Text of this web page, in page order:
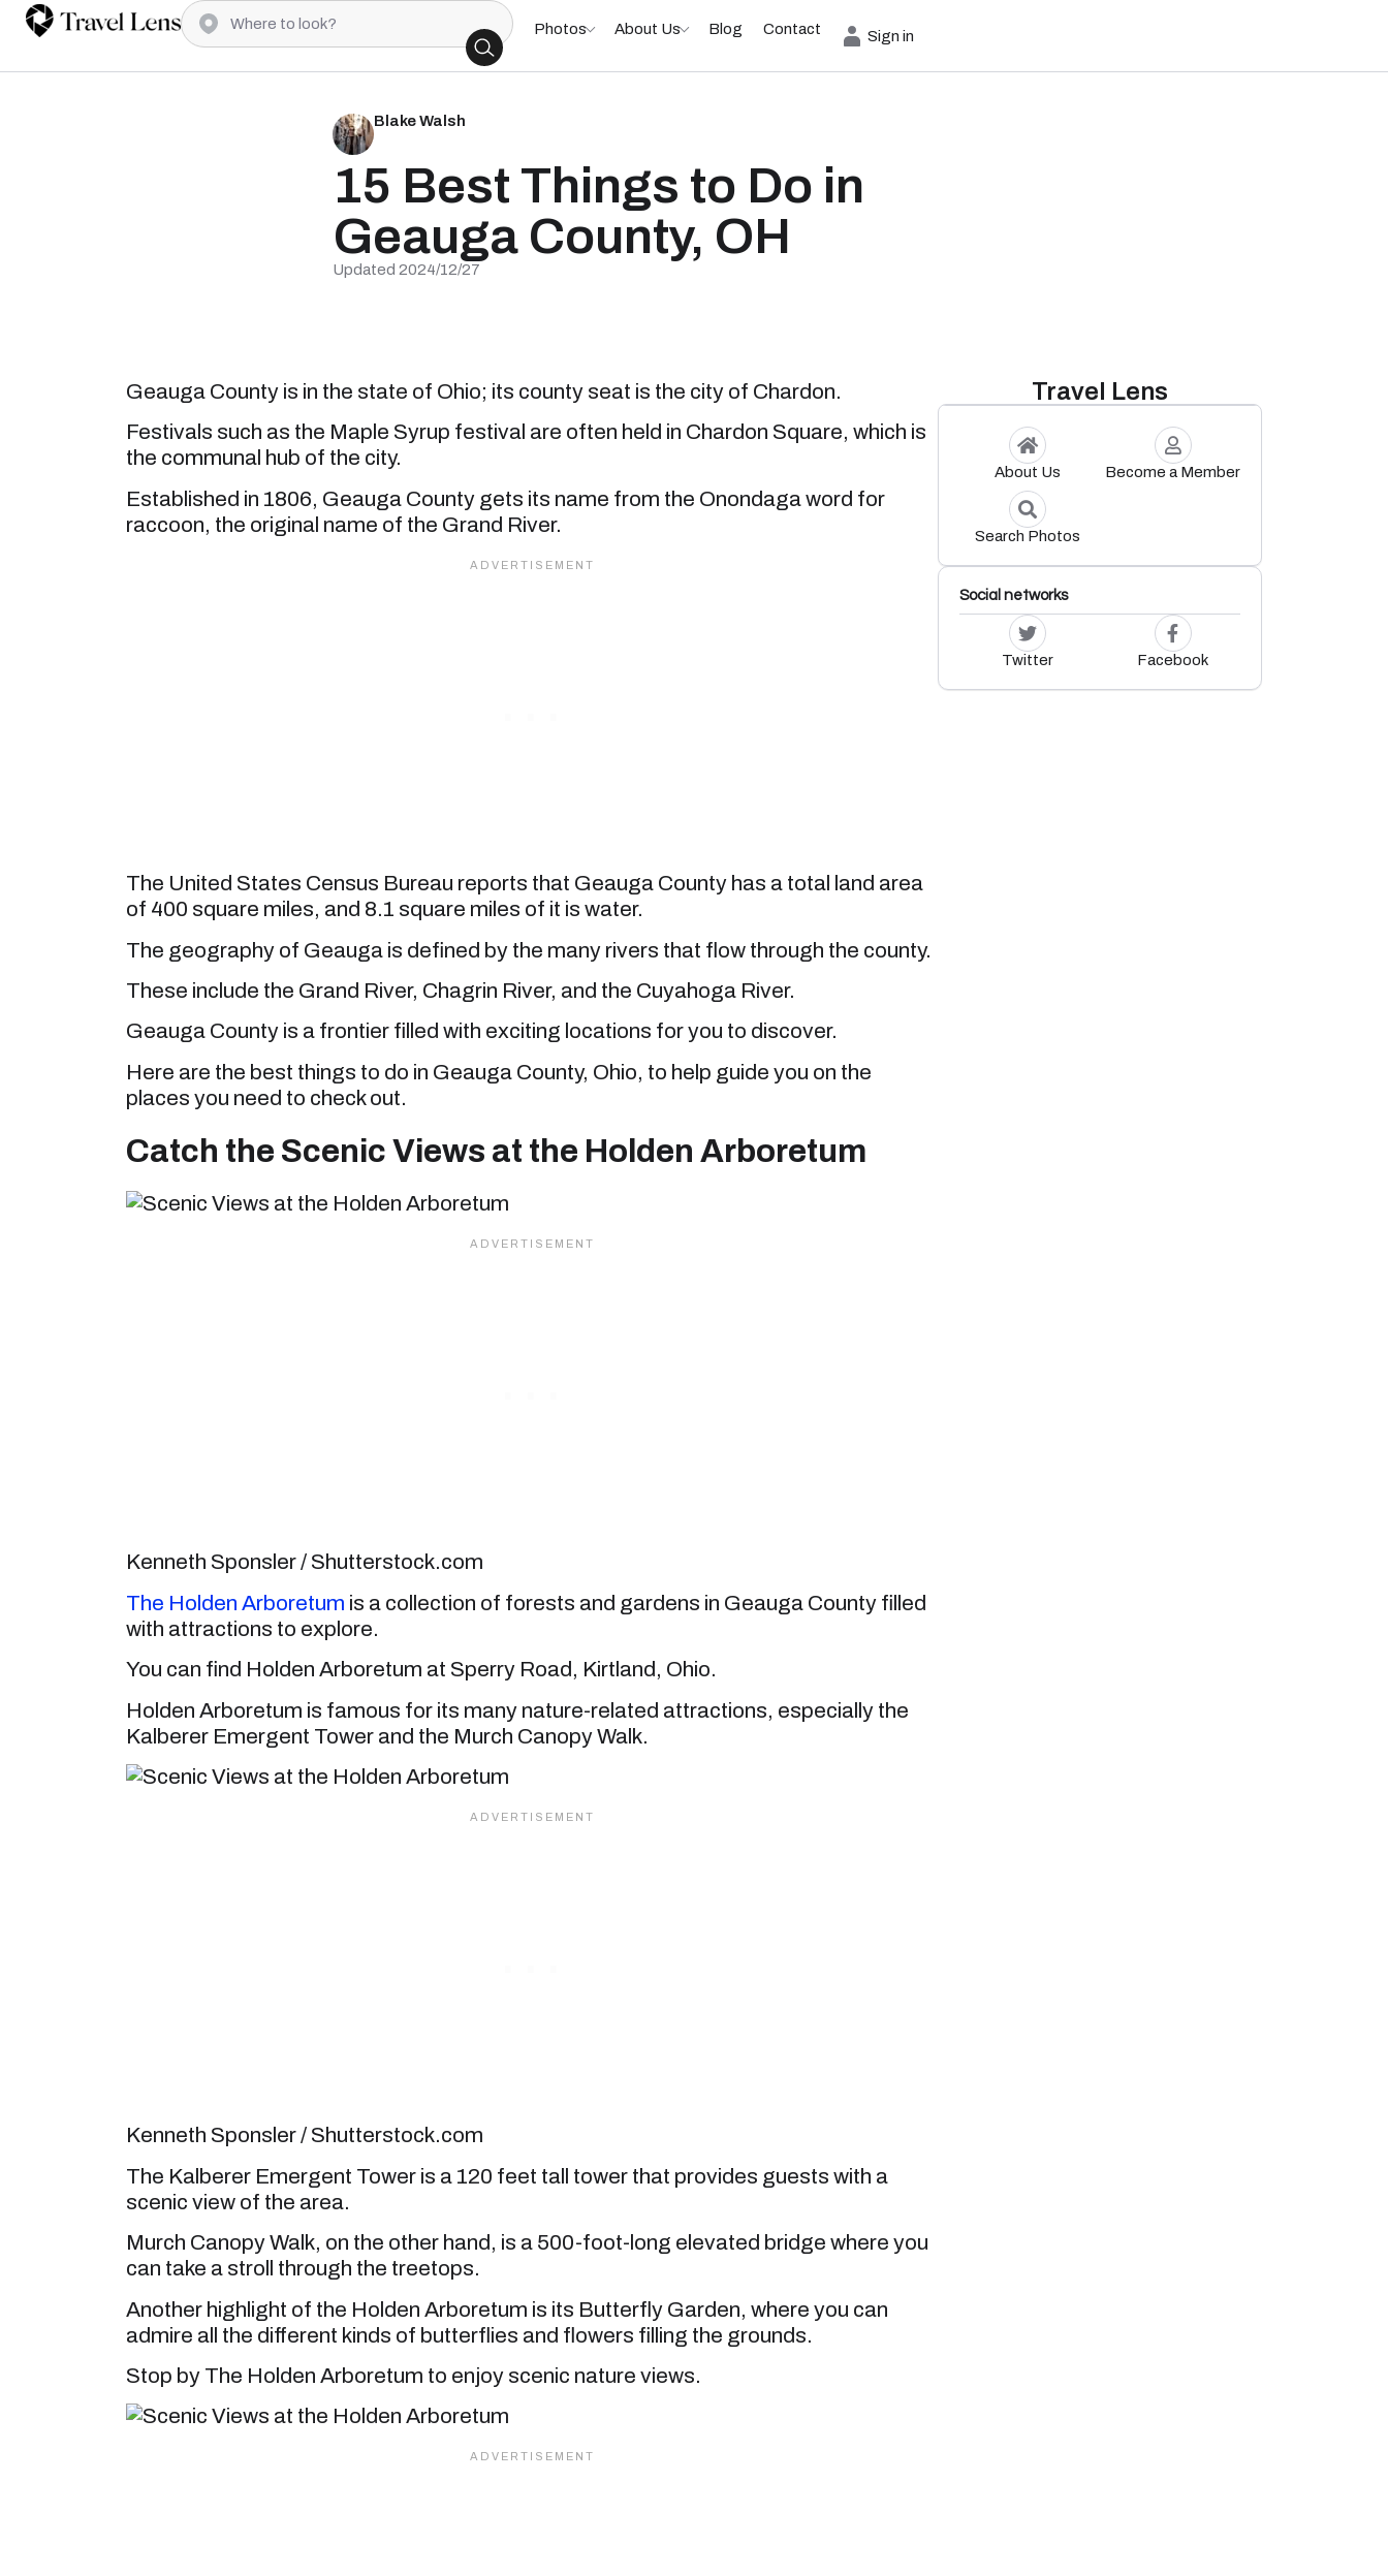
Photos About Us Blog Contact Sign in
Blake Walsh
15 Best Things to Do in
Geauga County, OH
Updated 2024/12/27
Geauga County is in the state of Ohio; its county seat is the city of Chardon.
Festivals such as the Maple Syrup festival are often held in Chardon Square, which is
the communal hub of the city.
Established in 1806, Geauga County gets its name from the Onondaga word for
raccoon, the original name of the Grand River.
The United States Census Bureau reports that Geauga County has a total land area
of 400 square miles, and 8.1 square miles of it is water.
The geography of Geauga is defined by the many rivers that flow through the county.
These include the Grand River, Chagrin River, and the Cuyahoga River.
Geauga County is a frontier filled with exciting locations for you to discover.
Here are the best things to do in Geauga County, Ohio, to help guide you on the
places you need to check out.
Catch the Scenic Views at the Holden Arboretum
Kenneth Sponsler / Shutterstock.com
The Holden Arboretum is a collection of forests and gardens in Geauga County filled
with attractions to explore.
You can find Holden Arboretum at Sperry Road, Kirtland, Ohio.
Holden Arboretum is famous for its many nature-related attractions, especially the
Kalberer Emergent Tower and the Murch Canopy Walk.
Kenneth Sponsler / Shutterstock.com
The Kalberer Emergent Tower is a 120 feet tall tower that provides guests with a
scenic view of the area.
Murch Canopy Walk, on the other hand, is a 500-foot-long elevated bridge where you
can take a stroll through the treetops.
Another highlight of the Holden Arboretum is its Butterfly Garden, where you can
admire all the different kinds of butterflies and flowers filling the grounds.
Stop by The Holden Arboretum to enjoy scenic nature views.
Travel Lens
About Us Become a Member
Search Photos
Social networks
Twitter Facebook